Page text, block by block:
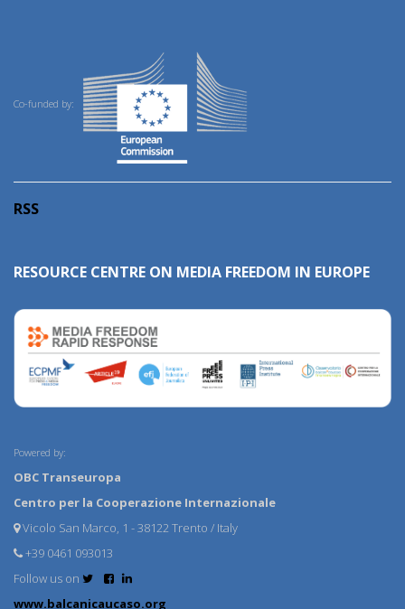
Co-funded by:
RSS
RESOURCE CENTRE ON MEDIA FREEDOM IN EUROPE
Powered by:
OBC Transeuropa
Centro per la Cooperazione Internazionale
Vicolo San Marco, 1 - 38122 Trento / Italy
+39 0461 093013
Follow us on
www.balcanicaucaso.org